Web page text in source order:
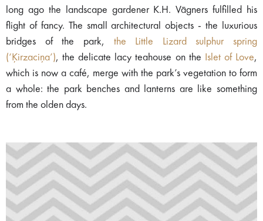
long ago the landscape gardener K.H. Vāgners fulfilled his
flight of fancy. The small architectural objects - the luxurious
bridges of the park, the Little Lizard sulphur spring
(‘Ķirzaciņa’), the delicate lacy teahouse on the Islet of Love,
which is now a café, merge with the park’s vegetation to form
a whole: the park benches and lanterns are like something
from the olden days.